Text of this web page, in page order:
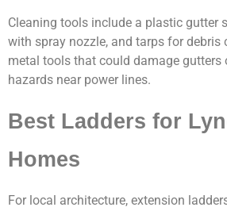
Cleaning tools include a plastic gutter
with spray nozzle, and tarps for debris
metal tools that could damage gutters
hazards near power lines.
Best Ladders for
Homes
For local architecture, extension